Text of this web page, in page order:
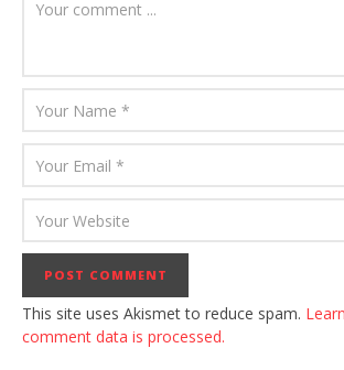
This site uses Akismet to reduce spam.
comment data is processed.